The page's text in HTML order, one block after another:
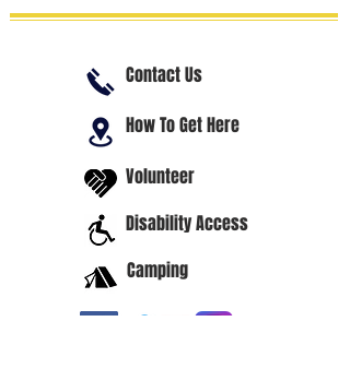
Contact Us
How To Get Here
Volunteer
Disability Access
Camping